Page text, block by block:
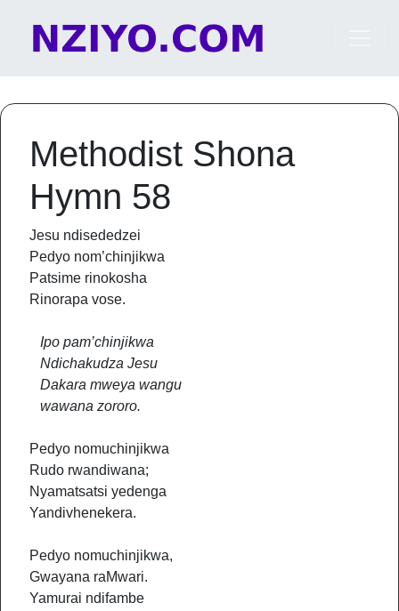
Main Navigation
Methodist Shona
Hymn 58
Jesu ndisededzei
Pedyo nom’chinjikwa
Patsime rinokosha
Rinorapa vose.
Ipo pam’chinjikwa
Ndichakudza Jesu
Dakara mweya wangu
wawana zororo.
Pedyo nomuchinjikwa
Rudo rwandiwana;
Nyamatsatsi yedenga
Yandivhenekera.
Pedyo nomuchinjikwa,
Gwayana raMwari.
Yamurai ndifambe